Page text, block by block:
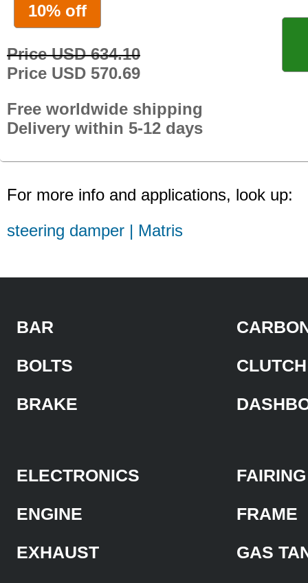
10% off
Price USD 634.10
Price USD 570.69
Free worldwide shipping
Delivery within 5-12 days
For more info and applications, look up:
steering damper | Matris
BAR
BOLTS
BRAKE
CLUTCH
ELECTRONICS
ENGINE
EXHAUST
FAIRING
FRAME
GAS